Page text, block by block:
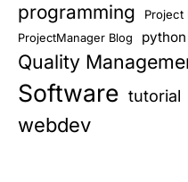
programming Project
ProjectManager Blog python
Quality
Software tutorial
webdev